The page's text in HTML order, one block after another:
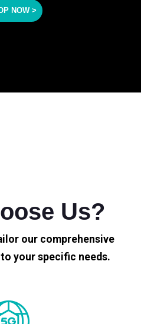
NOW >
Us?
our comprehensive
your specific needs.